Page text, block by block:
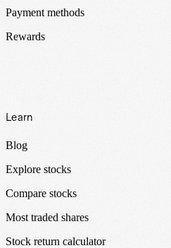
Payment methods
Rewards
Learn
Blog
Explore stocks
Compare stocks
Most traded shares
Stock return calculator